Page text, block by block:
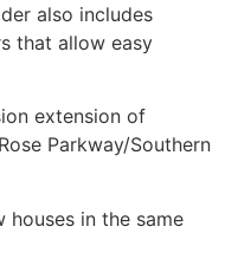
also includes
that allow easy
extension of
Parkway/Southern
houses in the same